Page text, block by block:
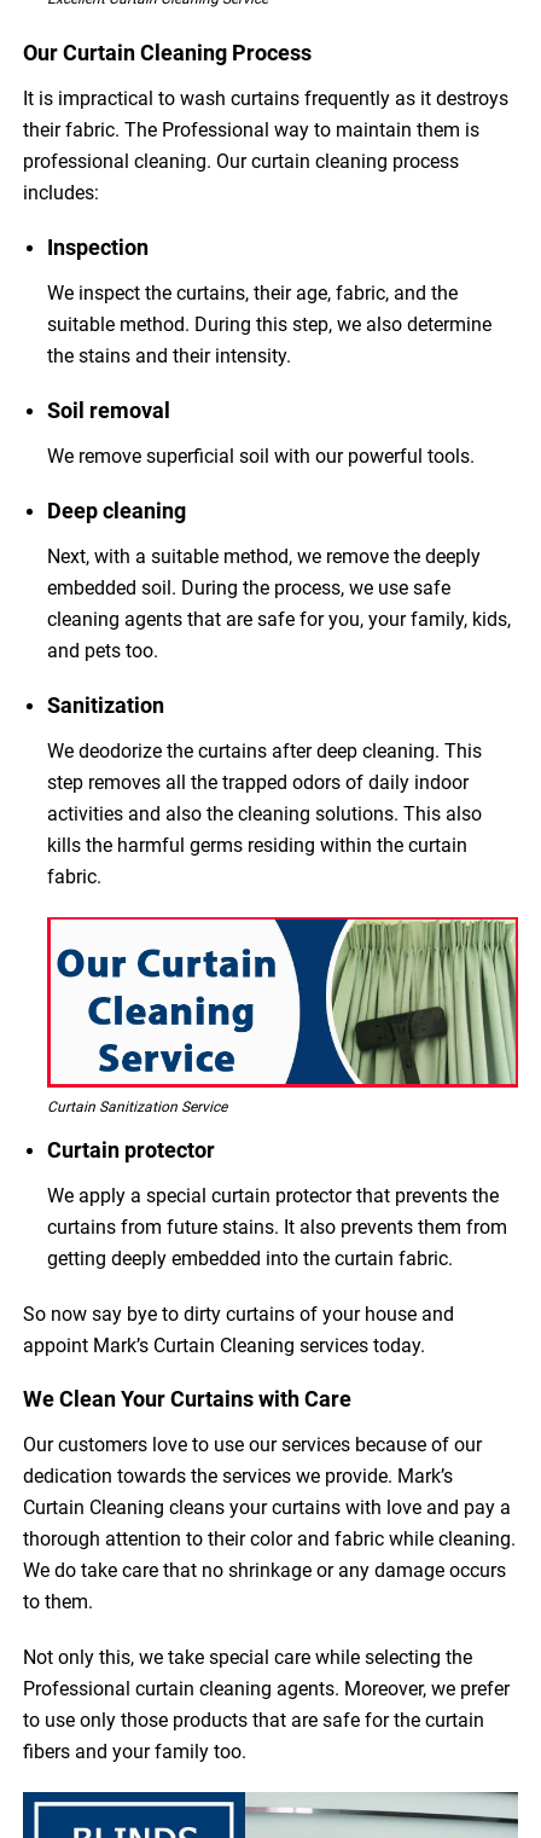
Our Curtain Cleaning Process
It is impractical to wash curtains frequently as it destroys
their fabric. The Professional way to maintain them is
professional cleaning. Our curtain cleaning process
includes:
Inspection
We inspect the curtains, their age, fabric, and the
suitable method. During this step, we also determine
the stains and their intensity.
Soil removal
We remove superficial soil with our powerful tools.
Deep cleaning
Next, with a suitable method, we remove the deeply
embedded soil. During the process, we use safe
cleaning agents that are safe for you, your family, kids,
and pets too.
Sanitization
We deodorize the curtains after deep cleaning. This
step removes all the trapped odors of daily indoor
activities and also the cleaning solutions. This also
kills the harmful germs residing within the curtain
fabric.
Curtain Sanitization Service
Curtain protector
We apply a special curtain protector that prevents the
curtains from future stains. It also prevents them from
getting deeply embedded into the curtain fabric.
So now say bye to dirty curtains of your house and
appoint Mark’s Curtain Cleaning services today.
We Clean Your Curtains with Care
Our customers love to use our services because of our
dedication towards the services we provide. Mark’s
Curtain Cleaning cleans your curtains with love and pay a
thorough attention to their color and fabric while cleaning.
We do take care that no shrinkage or any damage occurs
to them.
Not only this, we take special care while selecting the
Professional curtain cleaning agents. Moreover, we prefer
to use only those products that are safe for the curtain
fibers and your family too.